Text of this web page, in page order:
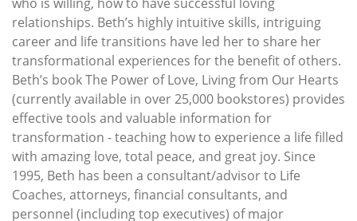
relationships. Beth’s highly intuitive skills, intriguing
career and life transitions have led her to share her
transformational experiences for the benefit of others.
Beth’s book The Power of Love, Living from Our Hearts
(currently available in over 25,000 bookstores) provides
effective tools and valuable information for
transformation - teaching how to experience a life filled
with amazing love, total peace, and great joy. Since
1995, Beth has been a consultant/advisor to Life
Coaches, attorneys, financial consultants, and
personnel (including top executives) of major